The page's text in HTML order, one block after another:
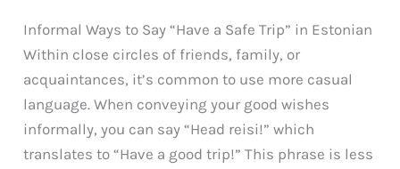
Informal Ways to Say “Have a Safe Trip” in Estonian
Within close circles of friends, family, or
acquaintances, it’s common to use more casual
language. When conveying your good wishes
informally, you can say “Head reisi!” which
translates to “Have a good trip!” This phrase is less